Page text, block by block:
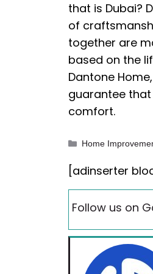
that is Dubai?
of
together are
based on the
Dantone
guarantee
comfort.
Categories
Home
[adinserter
Follow us on